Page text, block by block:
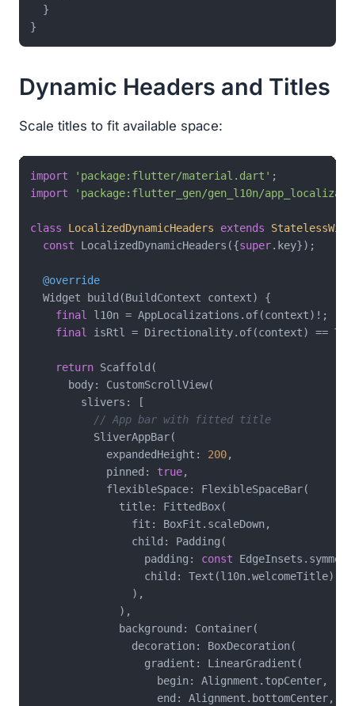
  }
Dynamic Headers and Titles
Scale titles to fit available space:
import 'package:flutter/material.dart'
import
'package:flutter_gen/gen_l10n/
class LocalizedDynamicHeaders extends
const LocalizedDynamicHeaders({super.key});
@override
  Widget build(BuildContext context) {
final
l10n = AppLocalizations.of(context)!;
final
isRtl = Directionality.of(context) ==
return Scaffold(
      body: CustomScrollView(
        slivers: [
// App bar with fitted title
          SliverAppBar(
            expandedHeight:
200,
            pinned:
true,
            flexibleSpace: FlexibleSpaceBar(
              title: FittedBox(
                fit: BoxFit.scaleDown,
                child: Padding(
                  padding:
const
                  child: Text(l10n.welcomeTitle),
                ),
              ),
              background: Container(
                decoration: BoxDecoration(
                  gradient: LinearGradient(
                    begin: Alignment.topCenter,
                    end: Alignment.bottomCenter,